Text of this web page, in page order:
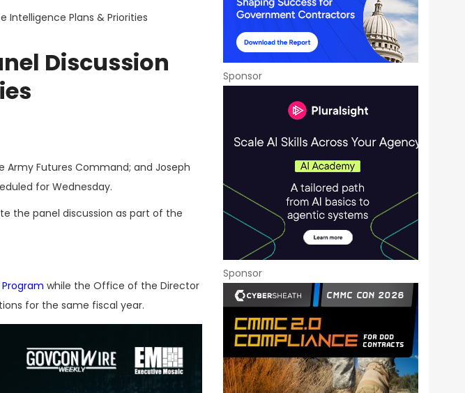
Intelligence Plans & Priorities
Discussion
Futures Command; and Joseph
for Wednesday.
the panel discussion as part of the
while the Office of the Director
for the same fiscal year.
Sponsor
Sponsor